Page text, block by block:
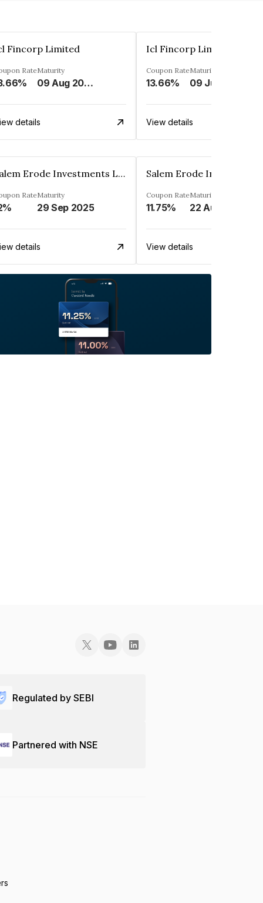
Fincorp Limited
RateMaturity
09 Aug 2026
details
Icl Fincorp Limited
Coupon Rate
13.66%
Maturity
09 Jul 2026
View details
Salem Erode Investments Ltd
RateMaturity
29 Sep 2025
details
Coupon Rate
11.75%
Maturity
22 Aug 2025
View details
Regulated by SEBI
Partnered with NSE